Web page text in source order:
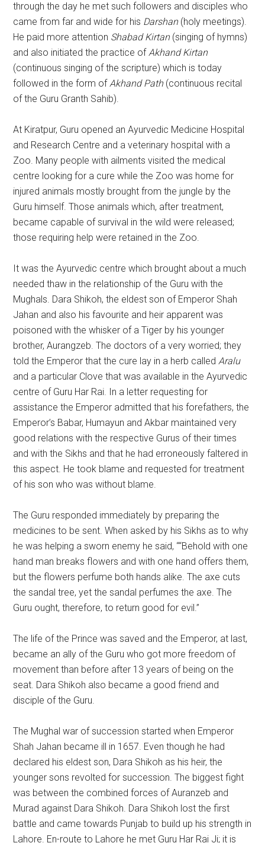
through the day he met such followers and disciples who
came from far and wide for his Darshan (holy meetings).
He paid more attention Shabad Kirtan(singing of hymns)
and also initiated the practice ofAkhand Kirtan
(continuous singing of the scripture) which is today
followed in the form ofAkhand Path(continuous recital
of the Guru Granth Sahib).
At Kiratpur, Guru opened an Ayurvedic Medicine Hospital
and Research Centre and a veterinary hospital with a
Zoo. Many people with ailments visited the medical
centre looking for a cure while the Zoo was home for
injured animals mostly brought from the jungle by the
Guru himself. Those animals which, after treatment,
became capable of survival in the wild were released;
those requiring help were retained in the Zoo.
It was the Ayurvedic centre which brought about a much
needed thaw in the relationship of the Guru with the
Mughals. Dara Shikoh, the eldest son of Emperor Shah
Jahan and also his favourite and heir apparent was
poisoned with the whisker of a Tiger by his younger
brother, Aurangzeb. The doctors of a very worried; they
told the Emperor that the cure lay in a herb calledAralu
and a particular Clove that was available in the Ayurvedic
centre of Guru Har Rai. In a letter requesting for
assistance the Emperor admitted that his forefathers, the
Emperor’s Babar, Humayun and Akbar maintained very
good relations with the respective Gurus of their times
and with the Sikhs and that he had erroneously faltered in
this aspect. He took blame and requested for treatment
of his son who was without blame.
The Guru responded immediately by preparing the
medicines to be sent. When asked by his Sikhs as to why
he was helping a sworn enemy he said, ““Behold with one
hand man breaks flowers and with one hand offers them,
but the flowers perfume both hands alike. The axe cuts
the sandal tree, yet the sandal perfumes the axe. The
Guru ought, therefore, to return good for evil.”
The life of the Prince was saved and the Emperor, at last,
became an ally of the Guru who got more freedom of
movement than before after 13 years of being on the
seat. Dara Shikoh also became a good friend and
disciple of the Guru.
The Mughal war of succession started when Emperor
Shah Jahan became ill in 1657. Even though he had
declared his eldest son, Dara Shikoh as his heir, the
younger sons revolted for succession. The biggest fight
was between the combined forces of Auranzeb and
Murad against Dara Shikoh. Dara Shikoh lost the first
battle and came towards Punjab to build up his strength in
Lahore. En-route to Lahore he met Guru Har Rai Ji; it is